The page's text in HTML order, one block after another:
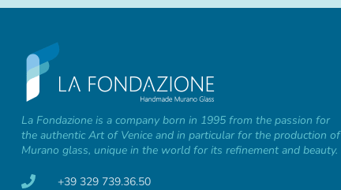
La Fondazione is a company born in 1995 from the passion for
the authentic Art of Venice and in particular for the production of
Murano glass, unique in the world for its refinement and beauty.
+39 329 739.36.50